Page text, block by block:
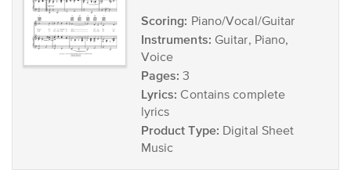
Scoring: Piano/Vocal/Guitar
Instruments: Guitar, Piano,
Voice
Pages: 3
Lyrics: Contains complete
lyrics
Product Type: Digital Sheet
Music